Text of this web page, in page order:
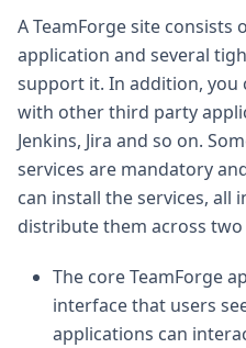
A TeamForge site consists
application and several
support it. In addition, you
with other third party
Jenkins, Jira and so on.
services are mandatory
can install the services, all
distribute them across
The core TeamForge
interface that users
applications can